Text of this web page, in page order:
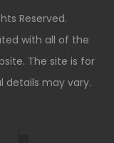
Reserved.
with all of the
The site is for
details may vary.